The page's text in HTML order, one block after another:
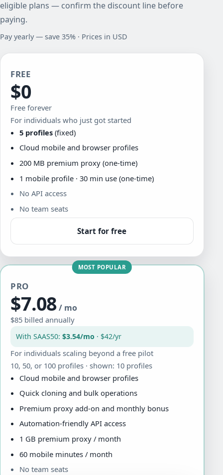
eligible plans — confirm the discount line before
paying.
Pay yearly — save 35% · Prices in USD
FREE
$0
Free forever
For individuals who just got started
5 profiles(fixed)
Cloud mobile and browser profiles
200 MB premium proxy (one-time)
1 mobile profile · 30 min use (one-time)
No API access
No team seats
Start for free
MOST POPULAR
PRO
$7.08 / mo
$85 billed annually
With SAAS50:$3.54/mo · $42/yr
For individuals scaling beyond a free pilot
10, 50, or 100 profiles · shown: 10 profiles
Cloud mobile and browser profiles
Quick cloning and bulk operations
Premium proxy add-on and monthly bonus
Automation-friendly API access
1 GB premium proxy / month
60 mobile minutes / month
No team seats